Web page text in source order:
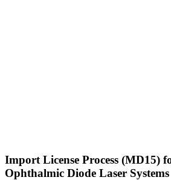
Import License Process (MD15)
Ophthalmic Diode Laser Systems